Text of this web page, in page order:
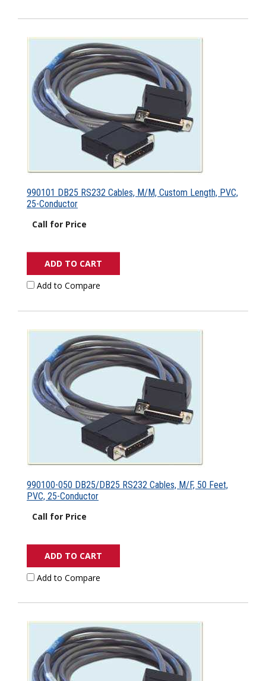
990101 DB25 RS232 Cables, M/M, Custom Length, PVC,
25-Conductor
Call for Price
ADD TO CART
Add to Compare
990100-050 DB25/DB25 RS232 Cables, M/F, 50 Feet,
PVC, 25-Conductor
Call for Price
ADD TO CART
Add to Compare